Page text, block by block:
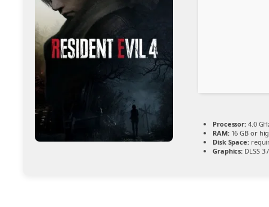
Processor: 4.0
RAM:16 GB or
Disk Space:
Graphics: DLSS 3